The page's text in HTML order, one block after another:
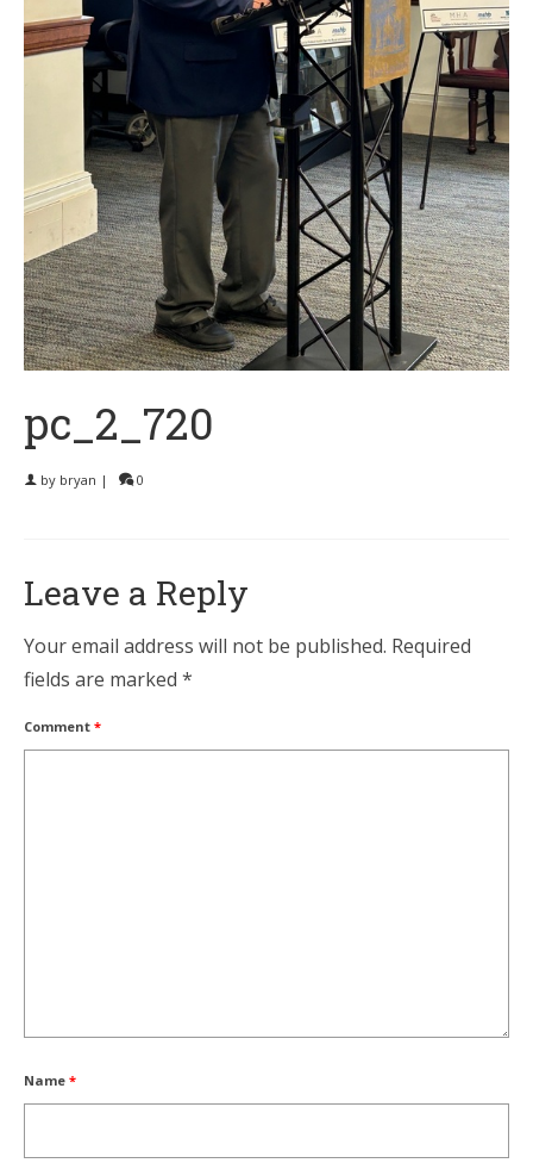
pc_2_720
by bryan | 0
Leave a Reply
Your email address will not be published. Required
fields are marked *
Comment *
Name *